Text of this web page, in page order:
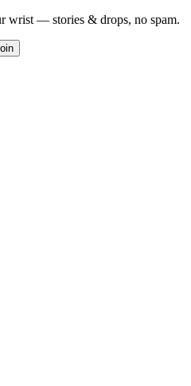
wrist — stories & drops, no spam.